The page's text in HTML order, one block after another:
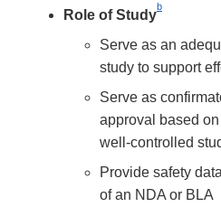
Role of Study
b
Serve as an
study to support
Serve as
approval based
well-controlled
Provide safety
of an NDA or BLA